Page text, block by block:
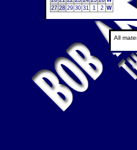
27 28 29 30 31 1 2 W
All